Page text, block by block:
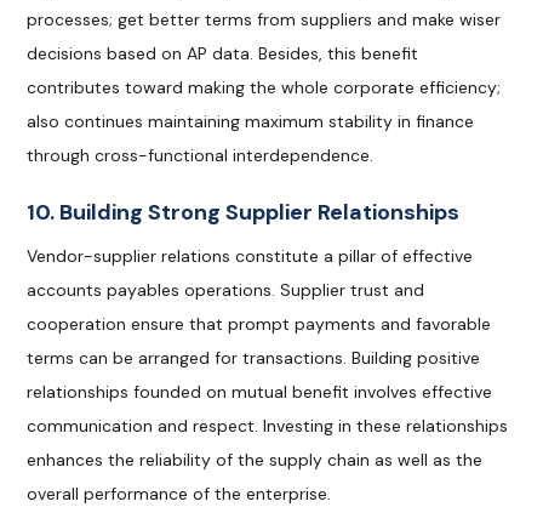
processes; get better terms from suppliers and make wiser
decisions based on AP data. Besides, this benefit
contributes toward making the whole corporate efficiency;
also continues maintaining maximum stability in finance
through cross-functional interdependence.
10. Building Strong Supplier Relationships
Vendor-supplier relations constitute a pillar of effective
accounts payables operations. Supplier trust and
cooperation ensure that prompt payments and favorable
terms can be arranged for transactions. Building positive
relationships founded on mutual benefit involves effective
communication and respect. Investing in these relationships
enhances the reliability of the supply chain as well as the
overall performance of the enterprise.